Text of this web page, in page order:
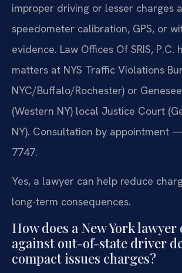
improper driving or lesser charges
speedometer calibration, GPS, or
evidence. Law Offices Of SRIS,
matters at NYS Traffic Violations
NYC/Buffalo/Rochester) or
(Western NY) local Justice Court
NY). Consultation by appointment
7747.
Yes, a lawyer can help reduce
long-term consequences.
How does a New York lawyer
against out-of-state driver
compact issues charges?